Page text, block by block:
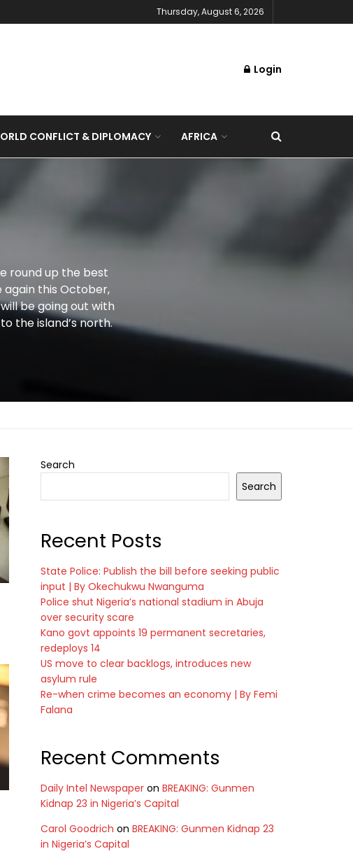
Thursday, August 6, 2026
Login
CONFLICT & DIPLOMACY AFRICA
round up the best
again this October,
be going out with
the island’s north.
Search
Search
Recent Posts
State Police: Publish the bill before seeking public
input | By Okechukwu Nwanguma
Police shut Nigeria’s national stadium in Abuja
over security scare
Kano govt appoints 19 permanent secretaries,
redeploys 14
US move to clear backlogs, introduces new
asylum rule
Re-when crime becomes an economy | By Femi
Falana
Recent Comments
Daily Intel Newspaper on BREAKING: Gunmen
Kidnap 23 in Nigeria’s Capital
Carol Goodrich on BREAKING: Gunmen Kidnap 23
in Nigeria’s Capital